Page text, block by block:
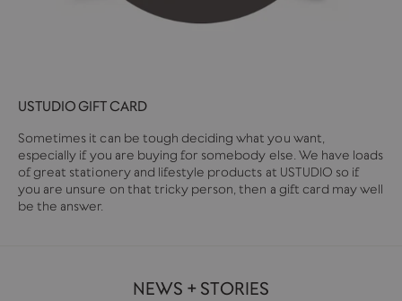
USTUDIO GIFT CARD
Sometimes it can be tough deciding what you want,
especially if you are buying for somebody else. We have loads
of great stationery and lifestyle products at USTUDIO so if
you are unsure on that tricky person, then a gift card may well
be the answer.
NEWS + STORIES